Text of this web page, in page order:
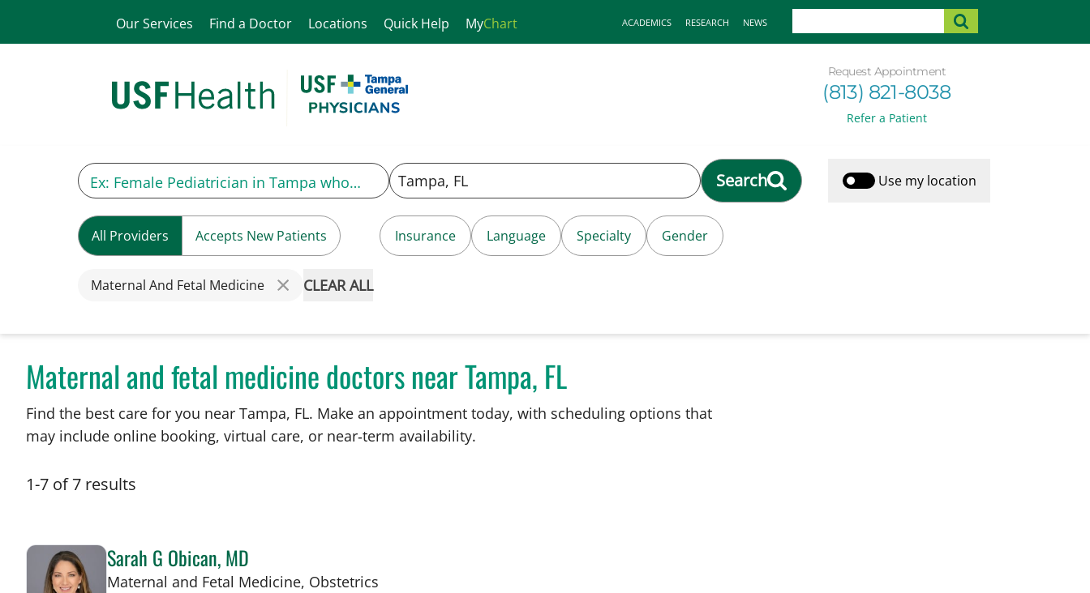
Our Services Find a Doctor Locations Quick Help MyChart ACADEMICS RESEARCH NEWS
Request Appointment
(813) 821-8038
Refer a Patient
Search Use my location
All Providers Accepts New Patients Insurance Language Specialty Gender
Maternal And Fetal Medicine CLEAR ALL
Maternal and fetal medicine doctors near Tampa, FL
Find the best care for you near Tampa, FL. Make an appointment today, with scheduling options that
may include online booking, virtual care, or near‑term availability.
1-7 of 7 results
Sarah G Obican, MD
Maternal and Fetal Medicine, Obstetrics